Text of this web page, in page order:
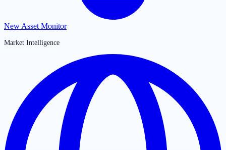
New Asset Monitor
Market Intelligence